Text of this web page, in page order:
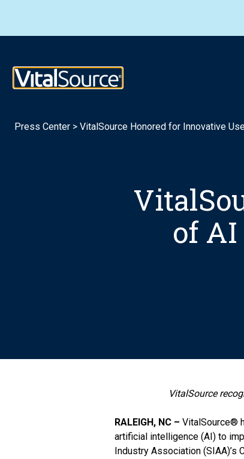
VitalSource Logo
Press Center > VitalSource Honored for Innovative
of
VitalSource
RALEIGH, NC – VitalSource®
artificial intelligence (AI) to
Industry Association (SIAA)’s